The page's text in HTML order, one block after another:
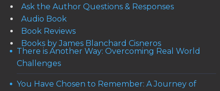
Ask the Author Questions & Responses
Audio Book
Book Reviews
Books by James Blanchard Cisneros
There is Another Way: Overcoming Real World
Challenges
You Have Chosen to Remember: A Journey of